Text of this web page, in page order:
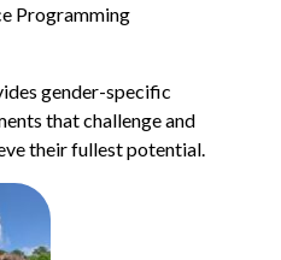
Programming
gender-specific
that challenge and
their fullest potential.